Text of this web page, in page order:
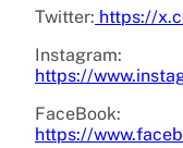
Twitter: https://
Instagram:
https://
FaceBook:
https://